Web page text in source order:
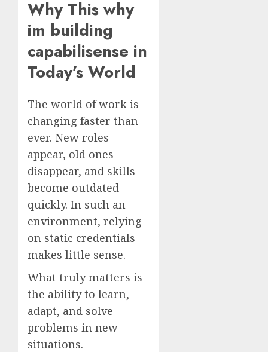
Why This why
im building
capabilisense in
Today’s World
The world of work is
changing faster than
ever. New roles
appear, old ones
disappear, and skills
become outdated
quickly. In such an
environment, relying
on static credentials
makes little sense.
What truly matters is
the ability to learn,
adapt, and solve
problems in new
situations.